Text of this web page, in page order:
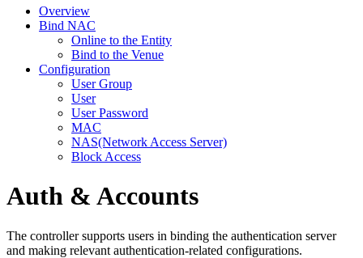
Overview
Bind NAC
Online to the Entity
Bind to the Venue
Configuration
User Group
User
User Password
MAC
NAS(Network Access Server)
Block Access
Auth & Accounts
The controller supports users in binding the authentication server
and making relevant authentication-related configurations.